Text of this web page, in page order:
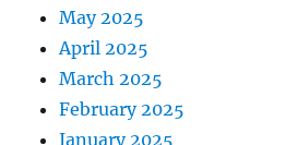
May 2025
April 2025
March 2025
February 2025
January 2025